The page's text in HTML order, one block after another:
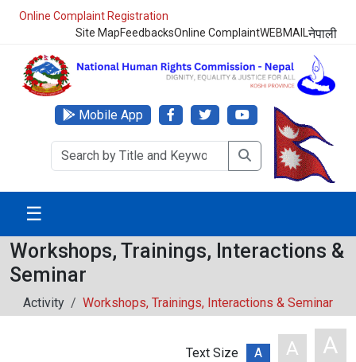
Online Complaint Registration
Site MapFeedbacksOnline ComplaintWEBMAILनेपाली
Mobile App
☰
Workshops, Trainings, Interactions &
Seminar
Activity Workshops, Trainings, Interactions & Seminar
Text Size A A A